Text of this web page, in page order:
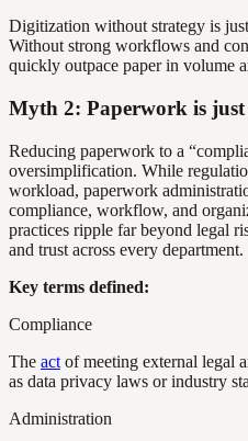
Digitization without strategy is
Without strong workflows and
quickly outpace paper in volume
Myth 2: Paperwork is just
Reducing paperwork to a
oversimplification. While
workload, paperwork
compliance, workflow, and
practices ripple far beyond legal
and trust across every department.
Key terms defined:
Compliance
The act of meeting external legal
as data privacy laws or industry
Administration